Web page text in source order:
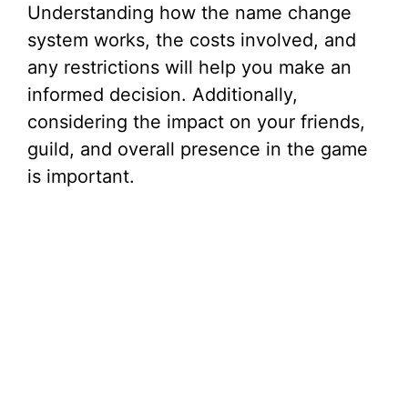
Understanding how the name change
system works, the costs involved, and
any restrictions will help you make an
informed decision. Additionally,
considering the impact on your friends,
guild, and overall presence in the game
is important.